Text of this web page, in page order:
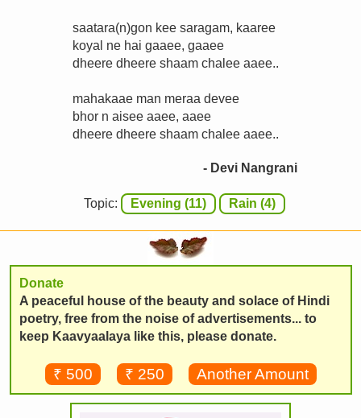
saatara(n)gon kee saragam, kaaree
koyal ne hai gaaee, gaaee
dheere dheere shaam chalee aaee..
mahakaae man meraa devee
bhor n aisee aaee, aaee
dheere dheere shaam chalee aaee..
- Devi Nangrani
Topic: Evening (11) Rain (4)
Donate
A peaceful house of the beauty and solace of Hindi
poetry, free from the noise of advertisements... to
keep Kaavyaalaya like this, please donate.
₹ 500 ₹ 250 Another Amount